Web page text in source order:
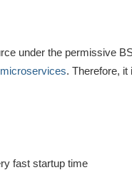
under the permissive
. Therefore,
fast startup time